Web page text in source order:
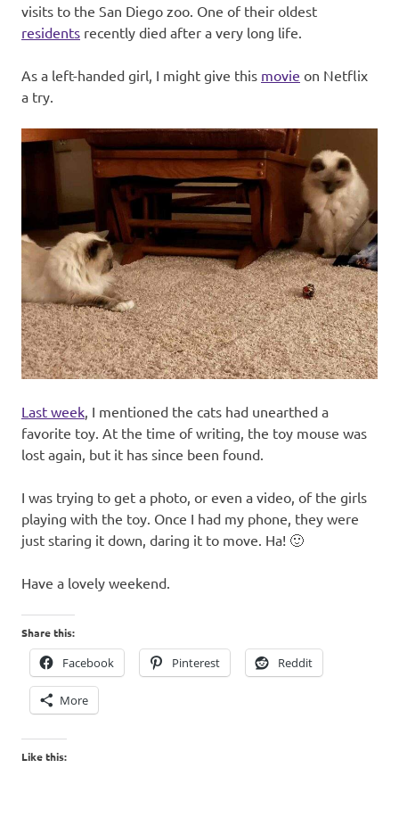
visits to the San Diego zoo. One of their oldest
residents recently died after a very long life.
As a left-handed girl, I might give this movie on Netflix
a try.
Last week, I mentioned the cats had unearthed a
favorite toy. At the time of writing, the toy mouse was
lost again, but it has since been found.
I was trying to get a photo, or even a video, of the girls
playing with the toy. Once I had my phone, they were
just staring it down, daring it to move. Ha! 🙂
Have a lovely weekend.
Share this:
Facebook Pinterest Reddit
More
Like this: